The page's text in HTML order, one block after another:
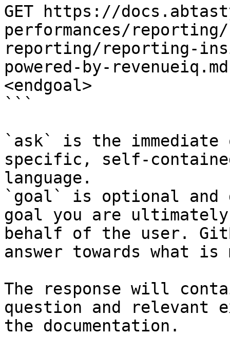
GET https://
performances/reporting/
reporting/reporting-
powered-by-
<endgoal>
```
`ask` is the
specific, self-
language.
`goal` is optional and
goal you are
behalf of the user.
answer towards what
The response will
question and relevant
the documentation.